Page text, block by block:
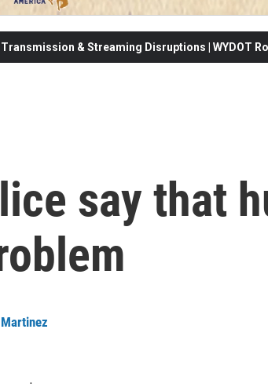
Transmission & Streaming Disruptions | WYDOT
say that